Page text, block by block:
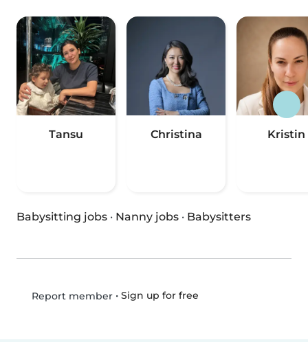
Tansu Christina Kristin
Babysitting jobs · Nanny jobs · Babysitters
Report member• Sign up for free